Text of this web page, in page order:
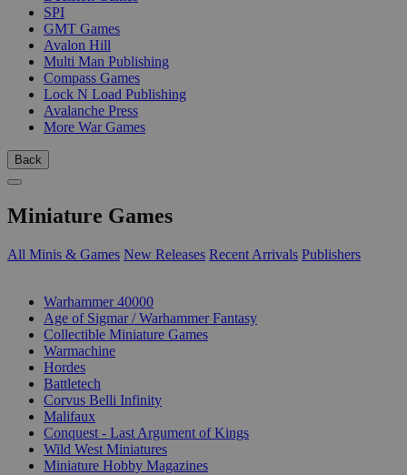
SPI
GMT Games
Avalon Hill
Multi Man Publishing
Compass Games
Lock N Load Publishing
Avalanche Press
More War Games
Back
Miniature Games
All Minis & Games New Releases Recent Arrivals Publishers
Warhammer 40000
Age of Sigmar / Warhammer Fantasy
Collectible Miniature Games
Warmachine
Hordes
Battletech
Corvus Belli Infinity
Malifaux
Conquest - Last Argument of Kings
Wild West Miniatures
Miniature Hobby Magazines